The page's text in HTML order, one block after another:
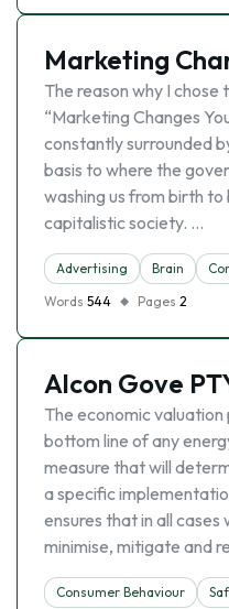
Marketing
The reason why I
“Marketing Changes
constantly surrounded
basis to where the
washing us from birth to
capitalistic society. …
Advertising Brain
Words 544 Pages 2
Alcon Gove
The economic
bottom line of any
measure that will
a specific
ensures that in all
minimise, mitigate and
Consumer Behaviour